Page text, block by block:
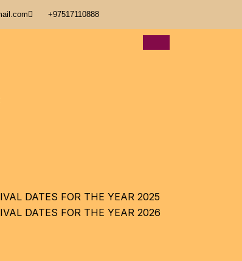
+97517110888
DATES FOR THE YEAR 2025
DATES FOR THE YEAR 2026